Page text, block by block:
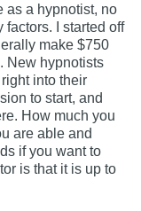
as a hypnotist, no
factors. I started off
make $750
New hypnotists
into their
to start, and
How much you
are able and
if you want to
is that it is up to